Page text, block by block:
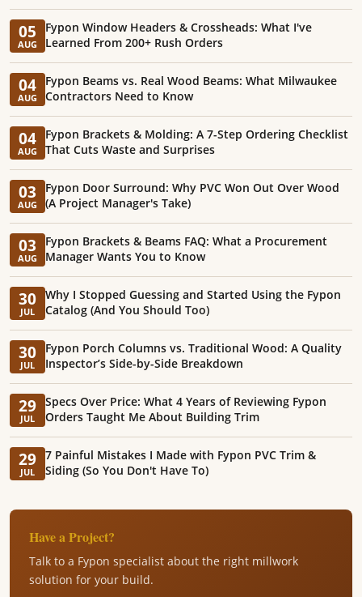
05
AUG
Fypon Window Headers & Crossheads: What I've
Learned From 200+ Rush Orders
04
AUG
Fypon Beams vs. Real Wood Beams: What Milwaukee
Contractors Need to Know
04
AUG
Fypon Brackets & Molding: A 7-Step Ordering Checklist
That Cuts Waste and Surprises
03
AUG
Fypon Door Surround: Why PVC Won Out Over Wood
(A Project Manager's Take)
03
AUG
Fypon Brackets & Beams FAQ: What a Procurement
Manager Wants You to Know
30
JUL
Why I Stopped Guessing and Started Using the Fypon
Catalog (And You Should Too)
30
JUL
Fypon Porch Columns vs. Traditional Wood: A Quality
Inspector’s Side-by-Side Breakdown
29
JUL
Specs Over Price: What 4 Years of Reviewing Fypon
Orders Taught Me About Building Trim
29
JUL
7 Painful Mistakes I Made with Fypon PVC Trim &
Siding (So You Don't Have To)
Have a Project?
Talk to a Fypon specialist about the right millwork
solution for your build.